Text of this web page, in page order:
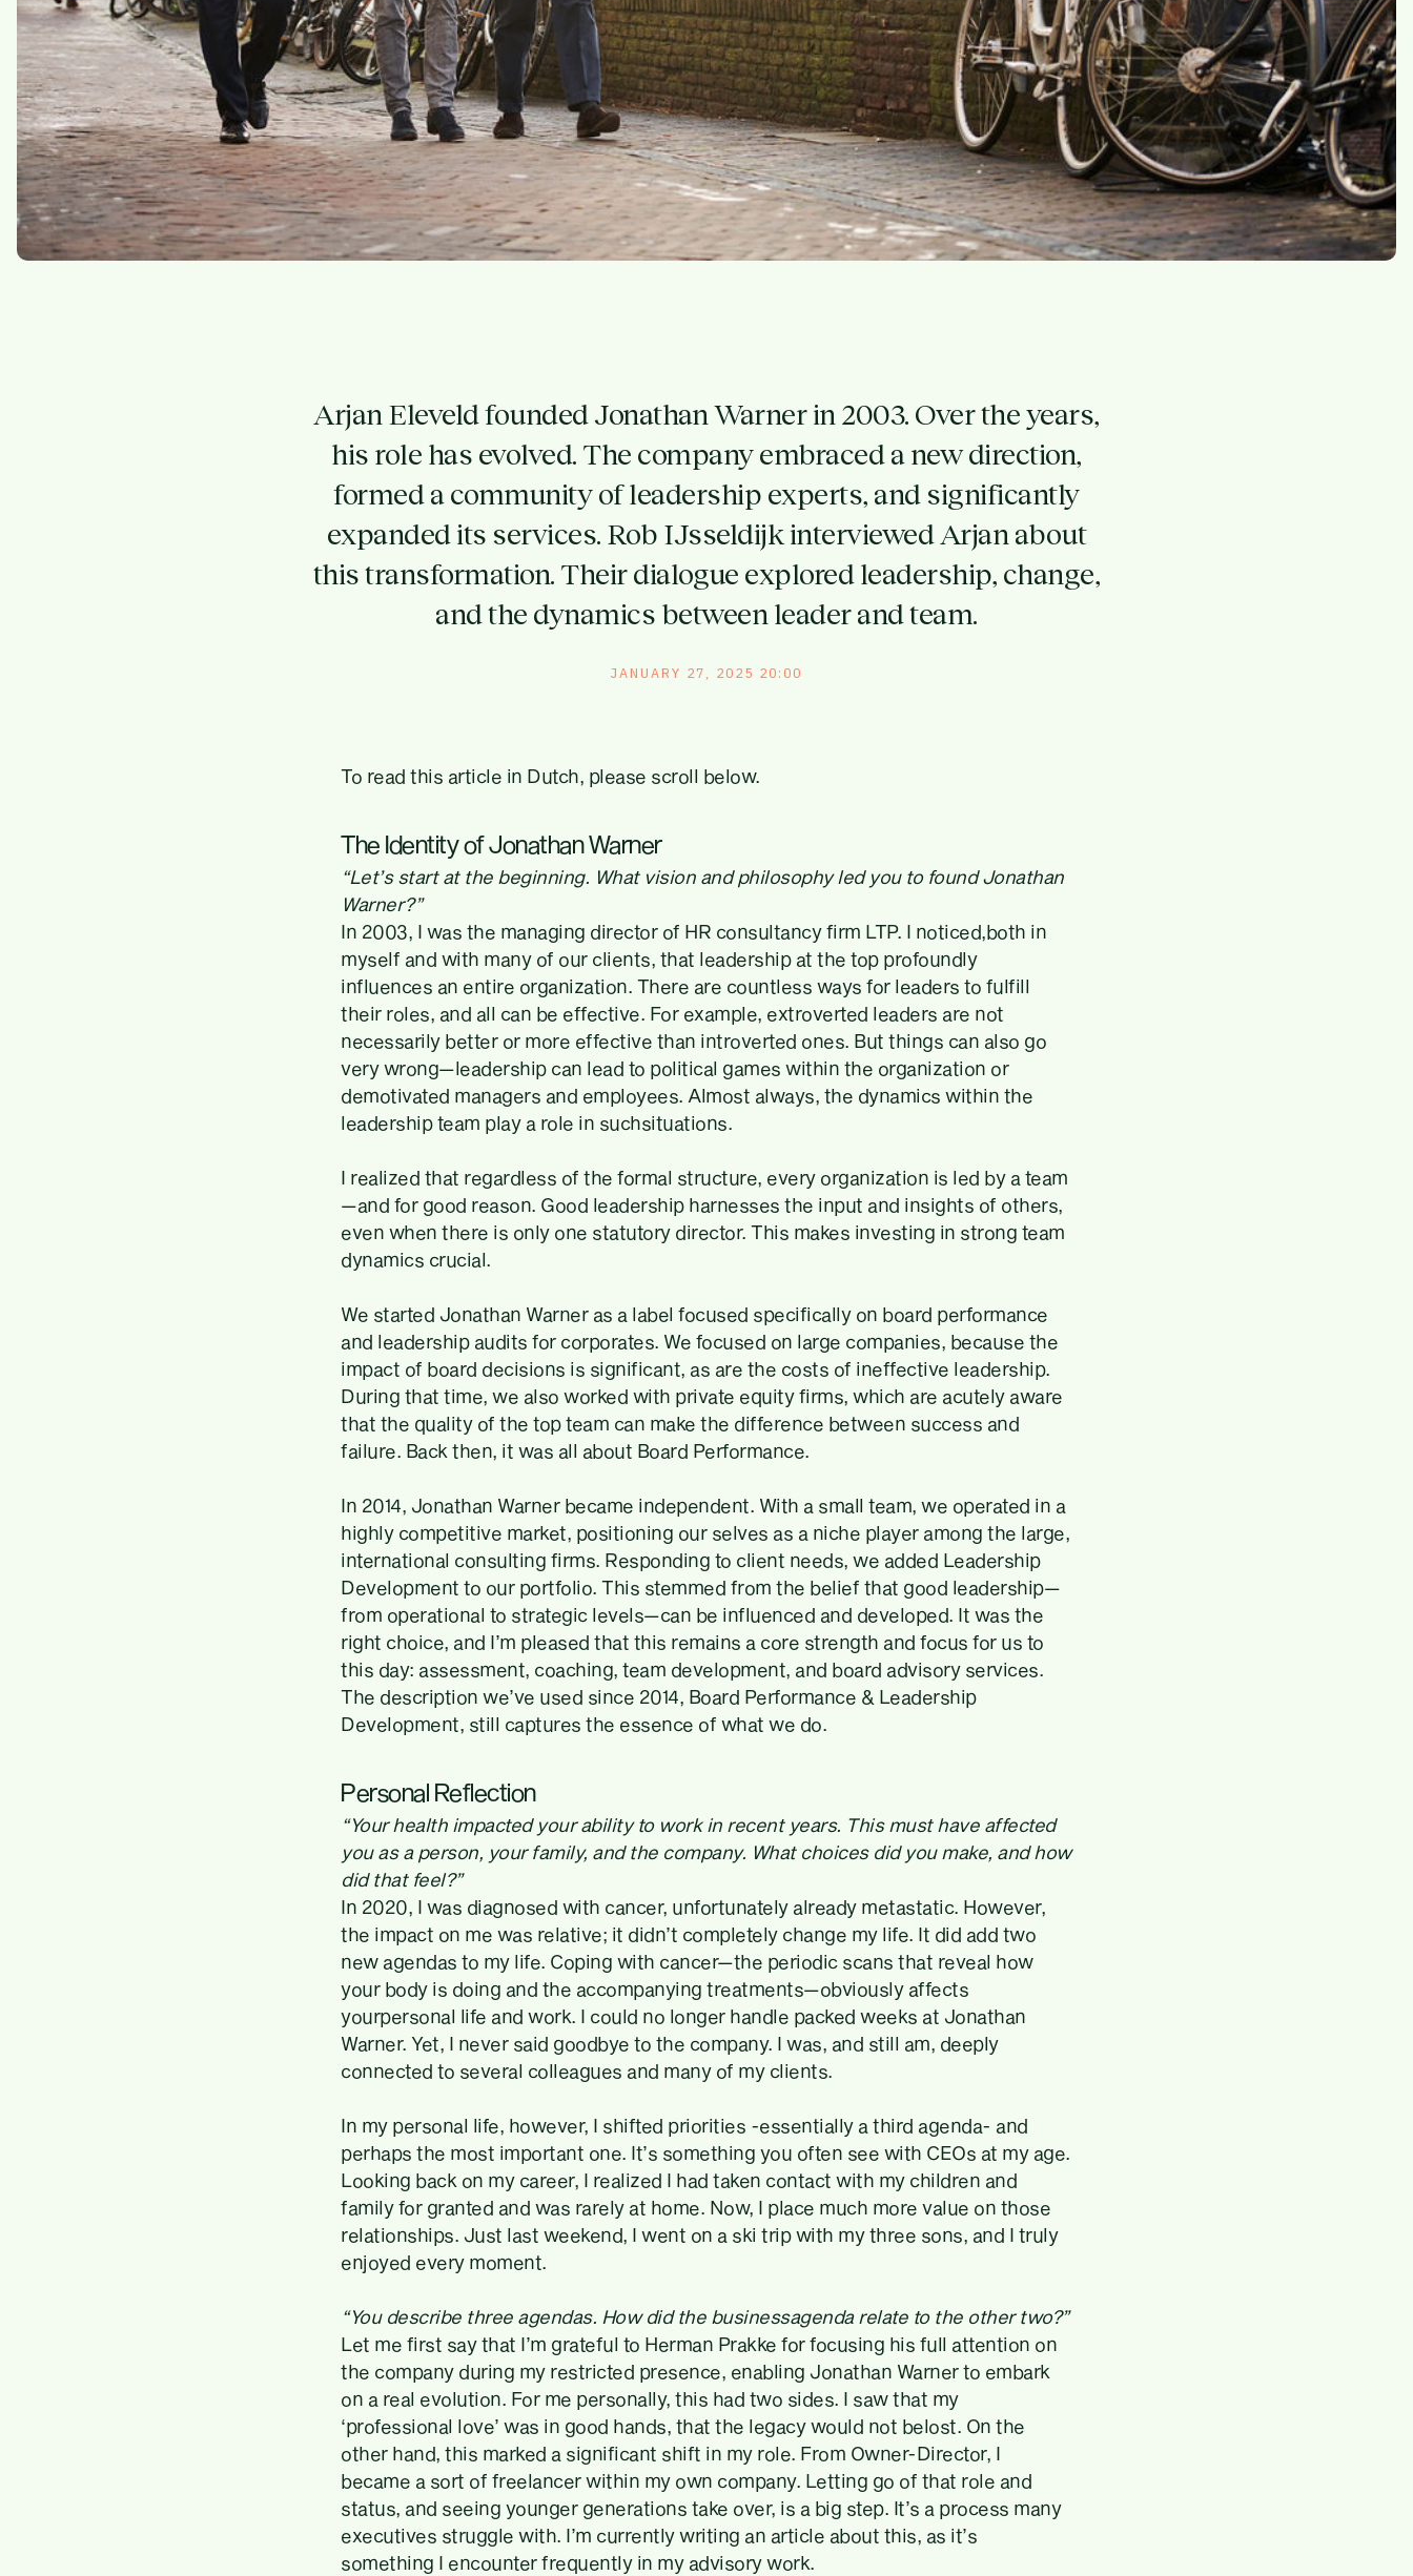
Arjan Eleveld founded Jonathan Warner in 2003. Over the years,
his role has evolved. The company embraced a new direction,
formed a community of leadership experts, and significantly
expanded its services. Rob IJsseldijk interviewed Arjan about
this transformation. Their dialogue explored leadership, change,
and the dynamics between leader and team.
JANUARY 27, 2025 20:00
To read this article in Dutch, please scroll below.
The Identity of Jonathan Warner
“Let’s start at the beginning. What vision and philosophy led you to found Jonathan
Warner?”
In 2003, I was the managing director of HR consultancy firm LTP. I noticed,both in
myself and with many of our clients, that leadership at the top profoundly
influences an entire organization. There are countless ways for leaders to fulfill
their roles, and all can be effective. For example, extroverted leaders are not
necessarily better or more effective than introverted ones. But things can also go
very wrong—leadership can lead to political games within the organization or
demotivated managers and employees. Almost always, the dynamics within the
leadership team play a role in suchsituations.
I realized that regardless of the formal structure, every organization is led by a team
—and for good reason. Good leadership harnesses the input and insights of others,
even when there is only one statutory director. This makes investing in strong team
dynamics crucial.
We started Jonathan Warner as a label focused specifically on board performance
and leadership audits for corporates. We focused on large companies, because the
impact of board decisions is significant, as are the costs of ineffective leadership.
During that time, we also worked with private equity firms, which are acutely aware
that the quality of the top team can make the difference between success and
failure. Back then, it was all about Board Performance.
In 2014, Jonathan Warner became independent. With a small team, we operated in a
highly competitive market, positioning our selves as a niche player among the large,
international consulting firms. Responding to client needs, we added Leadership
Development to our portfolio. This stemmed from the belief that good leadership—
from operational to strategic levels—can be influenced and developed. It was the
right choice, and I’m pleased that this remains a core strength and focus for us to
this day: assessment, coaching, team development, and board advisory services.
The description we’ve used since 2014, Board Performance & Leadership
Development, still captures the essence of what we do.
Personal Reflection
“Your health impacted your ability to work in recent years. This must have affected
you as a person, your family, and the company. What choices did you make, and how
did that feel?”
In 2020, I was diagnosed with cancer, unfortunately already metastatic. However,
the impact on me was relative; it didn’t completely change my life. It did add two
new agendas to my life. Coping with cancer—the periodic scans that reveal how
your body is doing and the accompanying treatments—obviously affects
yourpersonal life and work. I could no longer handle packed weeks at Jonathan
Warner. Yet, I never said goodbye to the company. I was, and still am, deeply
connected to several colleagues and many of my clients.
In my personal life, however, I shifted priorities -essentially a third agenda- and
perhaps the most important one. It’s something you often see with CEOs at my age.
Looking back on my career, I realized I had taken contact with my children and
family for granted and was rarely at home. Now, I place much more value on those
relationships. Just last weekend, I went on a ski trip with my three sons, and I truly
enjoyed every moment.
“You describe three agendas. How did the businessagenda relate to the other two?”
Let me first say that I’m grateful to Herman Prakke for focusing his full attention on
the company during my restricted presence, enabling Jonathan Warner to embark
on a real evolution. For me personally, this had two sides. I saw that my
‘professional love’ was in good hands, that the legacy would not belost. On the
other hand, this marked a significant shift in my role. From Owner-Director, I
became a sort of freelancer within my own company. Letting go of that role and
status, and seeing younger generations take over, is a big step. It’s a process many
executives struggle with. I’m currently writing an article about this, as it’s
something I encounter frequently in my advisory work.